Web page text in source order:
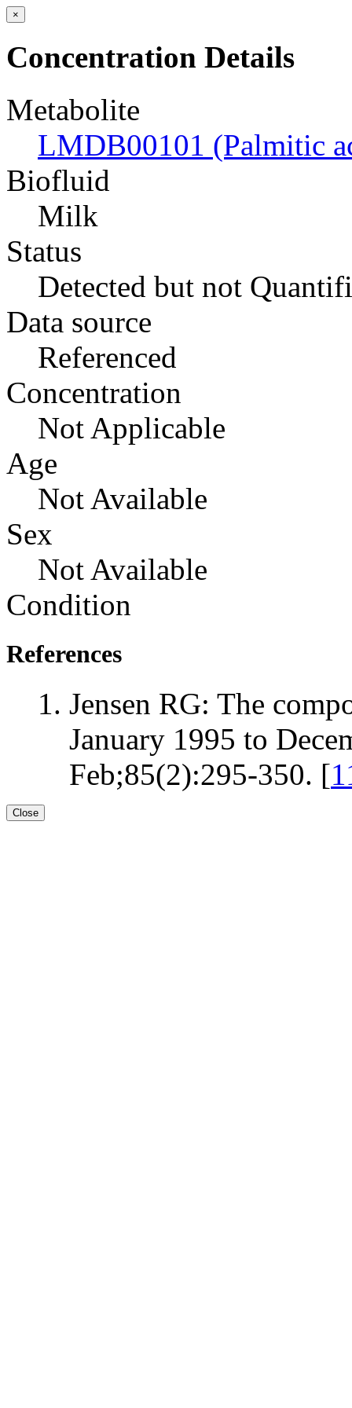
×
Concentration Details
Metabolite
LMDB00101 (Palmitic
Biofluid
Milk
Status
Detected but not
Data source
Referenced
Concentration
Not Applicable
Age
Not Available
Sex
Not Available
Condition
References
Jensen RG: The
January 1995 to
Feb;85(2):295-350. [
Close